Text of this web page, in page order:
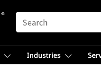
SEARCH
Industries